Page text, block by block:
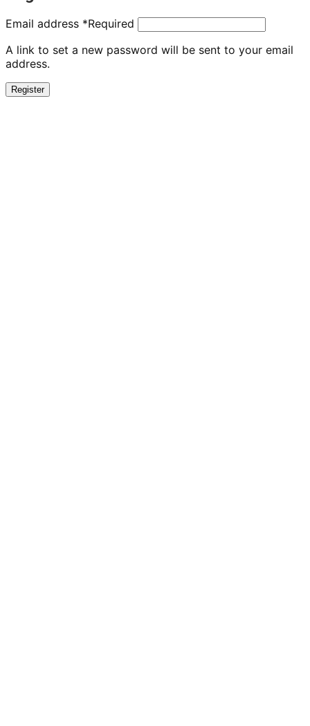
Email address *Required
A link to set a new password will be sent to your email
address.
Register